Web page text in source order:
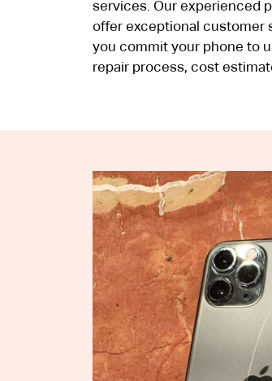
services. Our experienced
offer exceptional customer
you commit your phone to
repair process, cost